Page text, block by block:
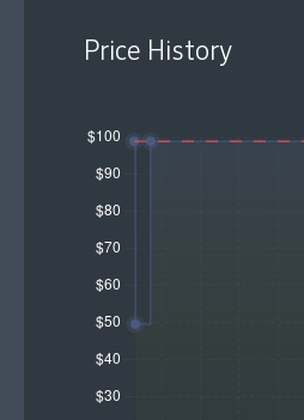
Price History